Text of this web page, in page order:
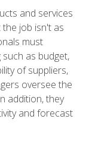
and services
job isn't as
must
as budget,
of suppliers,
oversee the
addition, they
and forecast